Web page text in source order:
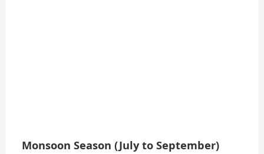
Monsoon Season (July to September)